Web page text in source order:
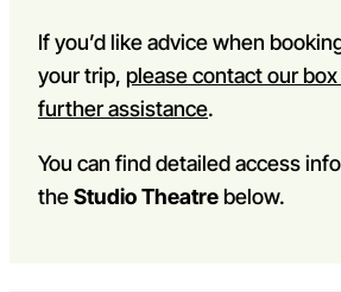
If you’d like advice when
your trip, please contact our
further assistance.
You can find detailed access
theStudio Theatrebelow.